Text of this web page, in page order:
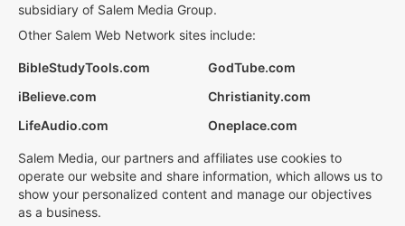
subsidiary of Salem Media Group.
Other Salem Web Network sites include:
BibleStudyTools.com
GodTube.com
iBelieve.com
Christianity.com
LifeAudio.com
Oneplace.com
Salem Media, our partners and affiliates use cookies to
operate our website and share information, which allows us to
show your personalized content and manage our objectives
as a business.